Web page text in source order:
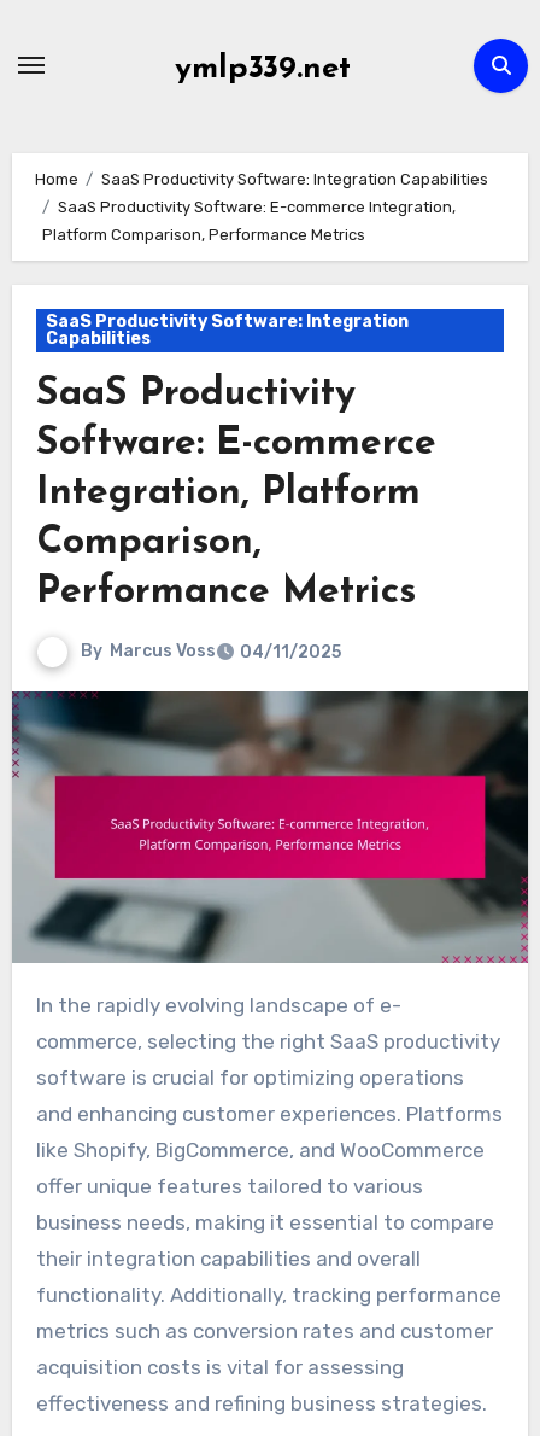
ymlp339.net
Home
SaaS Productivity Software: Integration Capabilities
SaaS Productivity Software: E-commerce Integration,
Platform Comparison, Performance Metrics
SaaS Productivity Software: Integration
Capabilities
SaaS Productivity
Software: E-commerce
Integration, Platform
Comparison,
Performance Metrics
By Marcus Voss 04/11/2025
In the rapidly evolving landscape of e-
commerce, selecting the right SaaS productivity
software is crucial for optimizing operations
and enhancing customer experiences. Platforms
like Shopify, BigCommerce, and WooCommerce
offer unique features tailored to various
business needs, making it essential to compare
their integration capabilities and overall
functionality. Additionally, tracking performance
metrics such as conversion rates and customer
acquisition costs is vital for assessing
effectiveness and refining business strategies.